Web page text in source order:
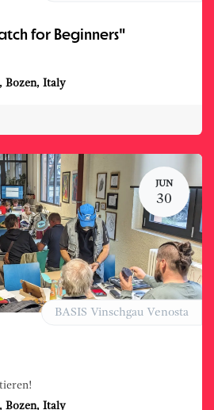
for Beginners"
, Bozen, Italy
JUN
30
BASIS Vinschgau Venosta
, Bozen, Italy